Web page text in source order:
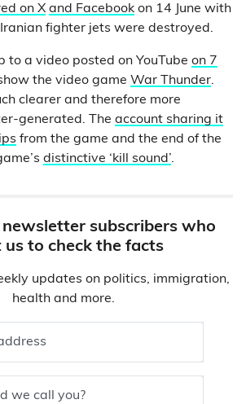
on X and Facebook on 14 June with
fighter jets were destroyed.
to a video posted on YouTube on 7
the video game War Thunder.
clearer and therefore more
generated. The account sharing it
from the game and the end of the
distinctive ‘kill sound’.
newsletter subscribers who
to check the facts
updates on politics, immigration,
health and more.
we call you?